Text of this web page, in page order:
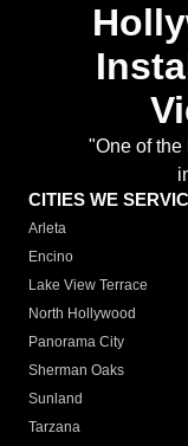
"One of
CITIES WE
Arleta
Encino
Lake View Terrace
North Hollywood
Panorama City
Sherman Oaks
Sunland
Tarzana